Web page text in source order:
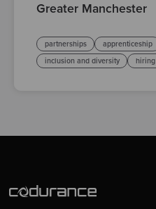
Greater Manchester
partnerships apprenticeship
inclusion and diversity
hiring